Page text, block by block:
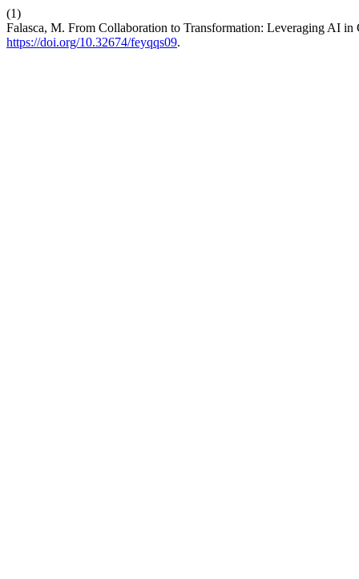
(1)
Falasca, M. From Collaboration to Transformation: Leveraging AI
https://doi.org/10.32674/feyqqs09.